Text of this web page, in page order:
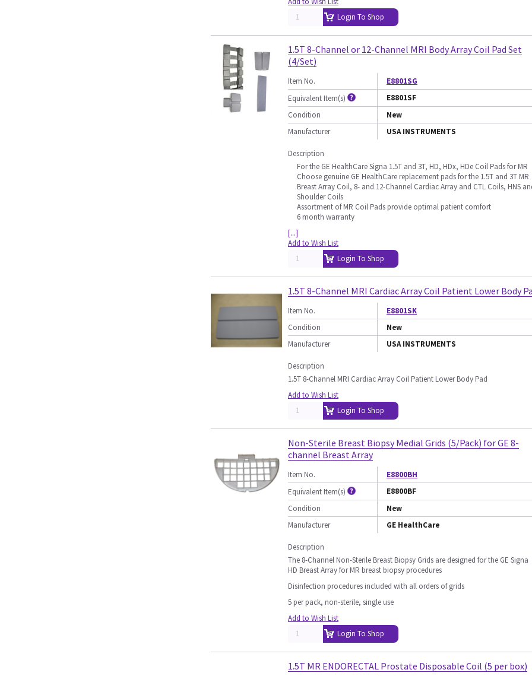
Login To Shop
1.5T 8-Channel or 12-Channel MRI Body Array Coil Pad Set
(4/Set)
Item No.
E8801SG
Equivalent Item(s)
E8801SF
Condition
New
Manufacturer
USA INSTRUMENTS
Description
For the GE HealthCare Signa 1.5T and 3T, HD, HDx, HDe Coil Pads for MR
Choose genuine GE HealthCare replacement pads for the 1.5T and 3T MR
Breast Array Coil, 8- and 12-Channel Cardiac Array and CTL Coils, HNS
Shoulder Coils
Assortment of MR Coil Pads provide optimal patient comfort
6 month warranty
[...]
Add to Wish List
Login To Shop
1.5T 8-Channel MRI Cardiac Array Coil Patient Lower Body
Item No.
E8801SK
Condition
New
Manufacturer
USA INSTRUMENTS
Description
1.5T 8-Channel MRI Cardiac Array Coil Patient Lower Body Pad
Add to Wish List
Login To Shop
Non-Sterile Breast Biopsy Medial Grids (5/Pack) for GE 8-
channel Breast Array
Item No.
E8800BH
Equivalent Item(s)
E8800BF
Condition
New
Manufacturer
GE HealthCare
Description
The 8-Channel Non-Sterile Breast Biopsy Grids are designed for the GE Signa
HD Breast Array for MR breast biopsy procedures
Disinfection procedures included with all orders of grids
5 per pack, non-sterile, single use
Add to Wish List
Login To Shop
1.5T MR ENDORECTAL Prostate Disposable Coil (5 per box)